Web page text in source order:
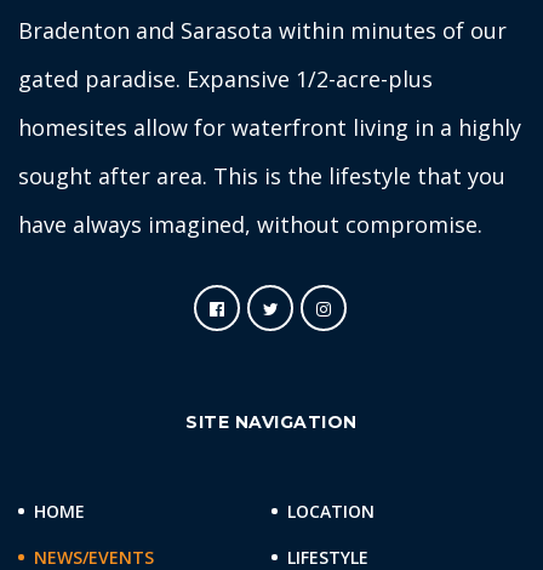
Bradenton and Sarasota within minutes of our
gated paradise. Expansive 1/2-acre-plus
homesites allow for waterfront living in a highly
sought after area. This is the lifestyle that you
have always imagined, without compromise.
SITE NAVIGATION
HOME
LOCATION
NEWS/EVENTS
LIFESTYLE